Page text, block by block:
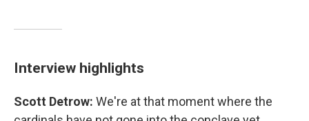
Interview highlights
Scott Detrow: We're at that moment where the